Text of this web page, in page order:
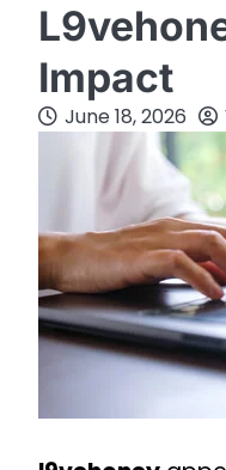
Impact
June 18, 2026